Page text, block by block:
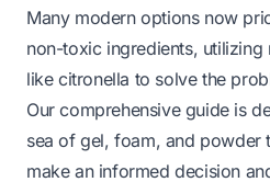
Many modern options now
non-toxic ingredients, utilizing
like citronella to solve the
Our comprehensive guide is
sea of gel, foam, and powder
make an informed decision